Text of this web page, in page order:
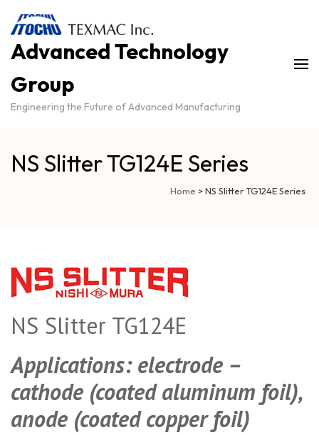
Advanced Technology
Group
Engineering the Future of Advanced Manufacturing
NS Slitter TG124E Series
Home >NS Slitter TG124E Series
NS Slitter TG124E
Applications: electrode –
cathode (coated aluminum foil),
anode (coated copper foil)